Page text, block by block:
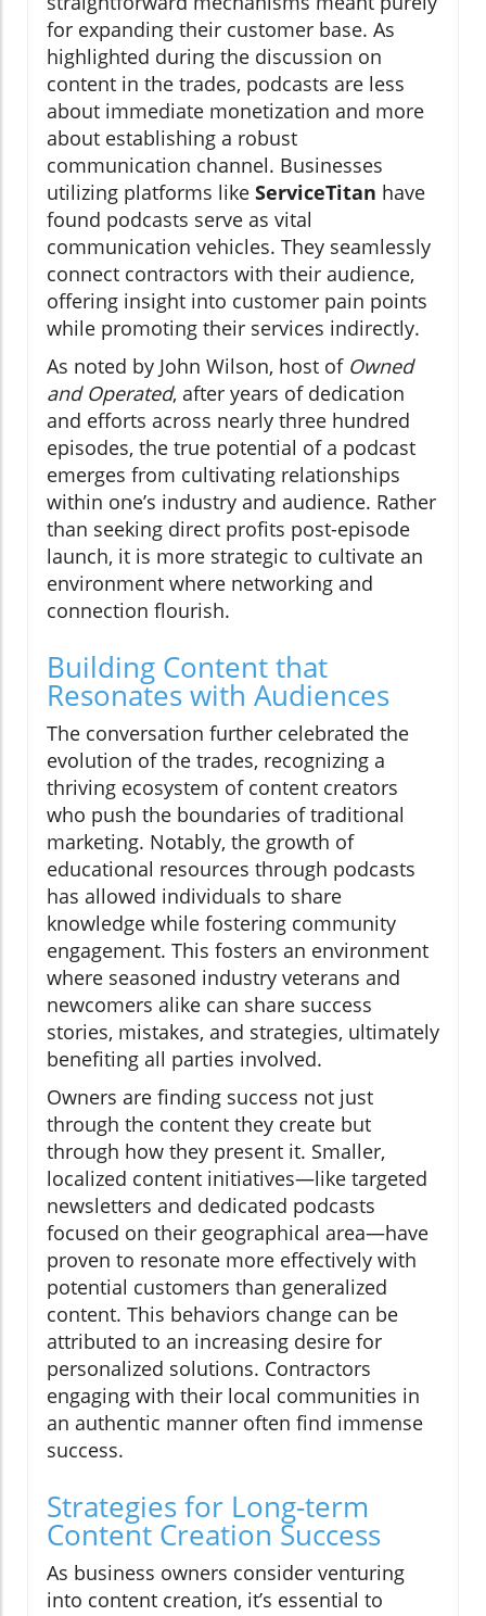
for expanding their customer base. As
highlighted during the discussion on
content in the trades, podcasts are less
about immediate monetization and more
about establishing a robust
communication channel. Businesses
utilizing platforms like ServiceTitan have
found podcasts serve as vital
communication vehicles. They seamlessly
connect contractors with their audience,
offering insight into customer pain points
while promoting their services indirectly.
As noted by John Wilson, host of Owned
and Operated, after years of dedication
and efforts across nearly three hundred
episodes, the true potential of a podcast
emerges from cultivating relationships
within one’s industry and audience. Rather
than seeking direct profits post-episode
launch, it is more strategic to cultivate an
environment where networking and
connection flourish.
Building Content that
Resonates with Audiences
The conversation further celebrated the
evolution of the trades, recognizing a
thriving ecosystem of content creators
who push the boundaries of traditional
marketing. Notably, the growth of
educational resources through podcasts
has allowed individuals to share
knowledge while fostering community
engagement. This fosters an environment
where seasoned industry veterans and
newcomers alike can share success
stories, mistakes, and strategies, ultimately
benefiting all parties involved.
Owners are finding success not just
through the content they create but
through how they present it. Smaller,
localized content initiatives—like targeted
newsletters and dedicated podcasts
focused on their geographical area—have
proven to resonate more effectively with
potential customers than generalized
content. This behaviors change can be
attributed to an increasing desire for
personalized solutions. Contractors
engaging with their local communities in
an authentic manner often find immense
success.
Strategies for Long-term
Content Creation Success
As business owners consider venturing
into content creation, it’s essential to